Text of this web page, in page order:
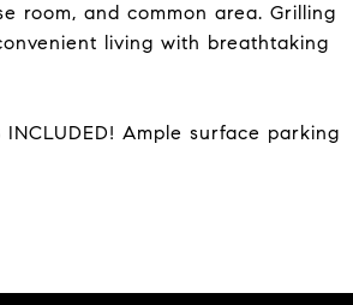
room, and common area. Grilling
living with breathtaking
Ample surface parking